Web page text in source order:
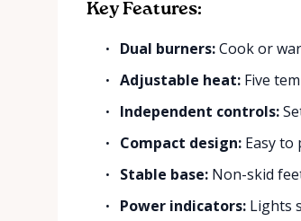
Key Features:
Dual burners:Cook or
Adjustable heat: Five
Independent controls:
Compact design: Easy to
Stable base: Non-skid
Power indicators: Lights